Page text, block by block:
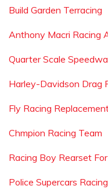
Build Garden Terracing
Anthony Macri Racing
Quarter Scale
Harley-Davidson Drag
Fly Racing
Chmpion Racing Team
Racing Boy Rearset
Police Supercars